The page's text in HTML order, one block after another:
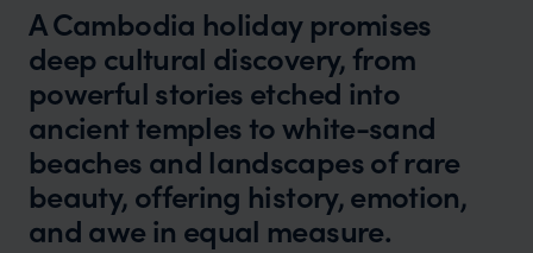
A Cambodia holiday promises
deep cultural discovery, from
powerful stories etched into
ancient temples to white-sand
beaches and landscapes of rare
beauty, offering history, emotion,
and awe in equal measure.